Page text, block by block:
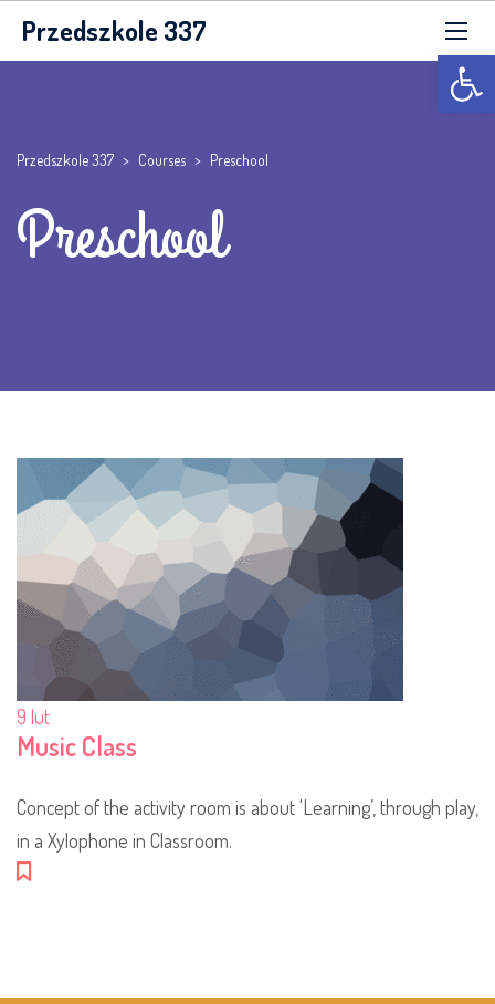
Otwórz
Przedszkole 337
Przedszkole 337 > Courses > Preschool
Preschool
9 lut
Music Class
Concept of the activity room is about 'Learning’, through play,
in a Xylophone in Classroom.